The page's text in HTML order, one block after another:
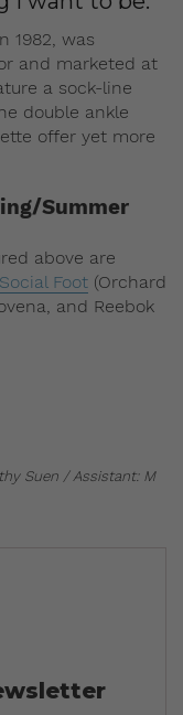
1982, was
and marketed at
a sock-line
double ankle
offer yet more
Summer
above are
Foot (Orchard
and Reebok
Suen / Assistant: M